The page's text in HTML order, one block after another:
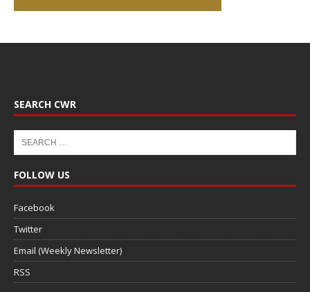
SEARCH CWR
FOLLOW US
Facebook
Twitter
Email (Weekly Newsletter)
RSS